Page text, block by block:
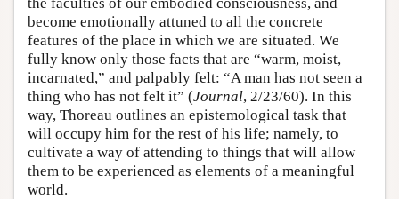
become emotionally attuned to all the concrete
features of the place in which we are situated. We
fully know only those facts that are “warm, moist,
incarnated,” and palpably felt: “A man has not seen a
thing who has not felt it” (Journal, 2/23/60). In this
way, Thoreau outlines an epistemological task that
will occupy him for the rest of his life; namely, to
cultivate a way of attending to things that will allow
them to be experienced as elements of a meaningful
world.